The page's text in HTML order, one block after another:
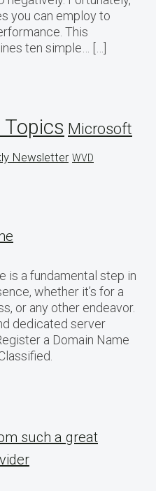
you can employ to
This
ten simple… […]
Topics Microsoft
Newsletter WVD
is a fundamental step in
whether it’s for a
or any other endeavor.
dedicated server
a Domain Name
such a great